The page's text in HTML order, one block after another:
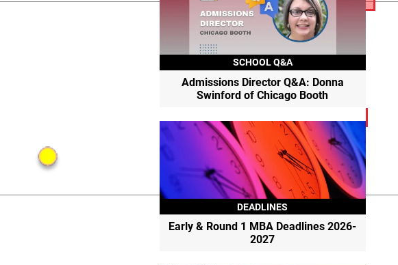
SCHOOL Q&A
Admissions Director Q&A: Donna
Swinford of Chicago Booth
DEADLINES
Early & Round 1 MBA Deadlines 2026-
2027